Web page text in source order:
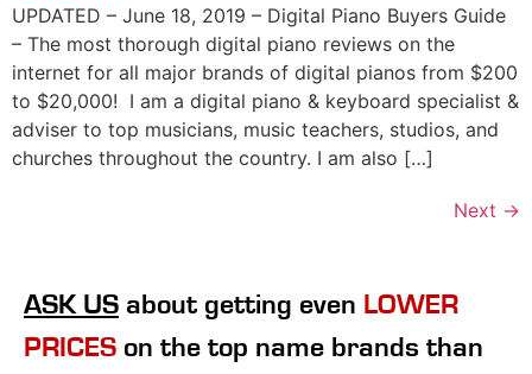
UPDATED – June 18, 2019 – Digital Piano Buyers Guide
– The most thorough digital piano reviews on the
internet for all major brands of digital pianos from $200
to $20,000! I am a digital piano & keyboard specialist &
adviser to top musicians, music teachers, studios, and
churches throughout the country. I am also […]
Next →
ASK US about getting even LOWER
PRICES on the top name brands than